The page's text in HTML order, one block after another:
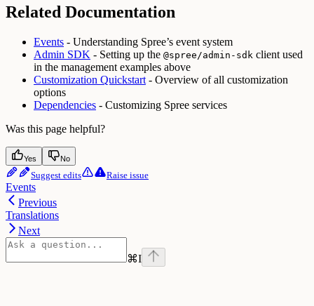
Related Documentation
Events - Understanding Spree’s event system
Admin SDK - Setting up the @spree/admin-sdk client used
in the management examples above
Customization Quickstart - Overview of all customization
options
Dependencies - Customizing Spree services
Was this page helpful?
Yes No
Suggest edits Raise issue
Events
Previous
Translations
Next
⌘I